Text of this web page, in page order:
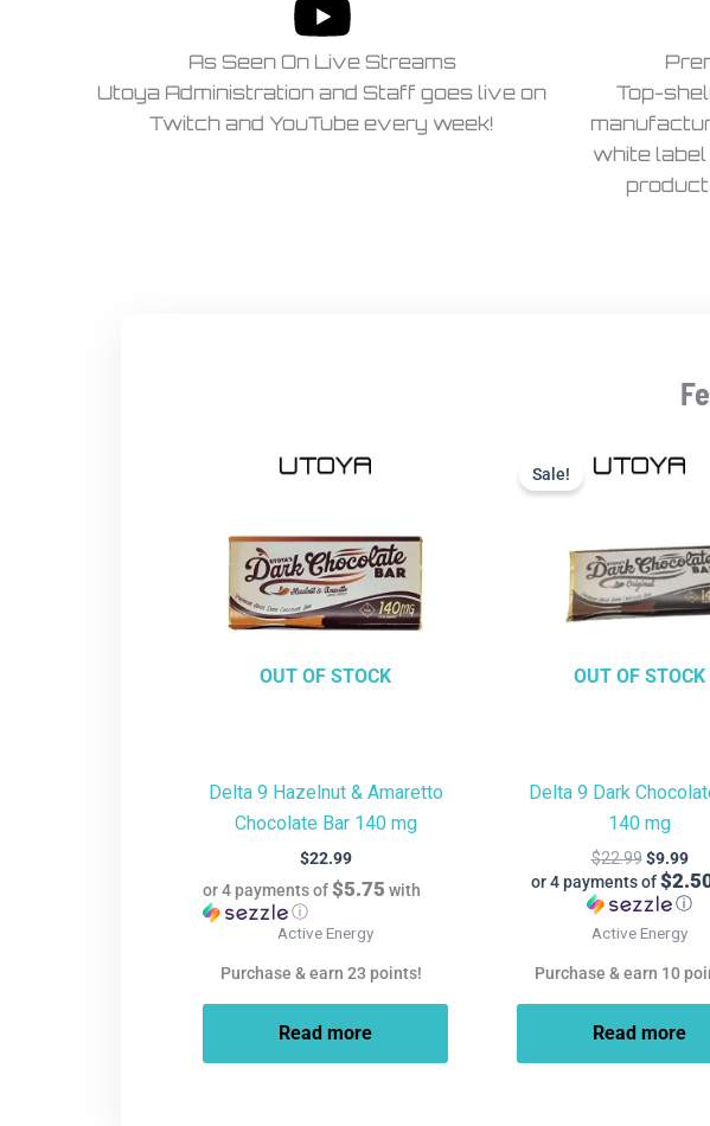
As Seen On Live Streams
Utoya Administration and Staff goes live on
Twitch and YouTube every week!
Top-
white
OUT OF STOCK
Delta 9 Hazelnut & Amaretto
Chocolate Bar 140 mg
$22.99
or 4 payments of$5.75 with
ⓘ
Active Energy
Purchase & earn 23 points!
Read more
Sale!
OUT OF STOCK
Sale!
Delta 9 Dark
140 mg
$22.99
price
$9.99
or 4 payments of
ⓘ
price
Active Energy
Purchase & earn 10
Read more